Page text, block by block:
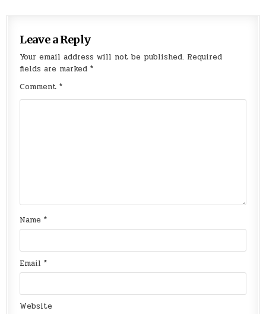
Leave a Reply
Your email address will not be published. Required
fields are marked*
Comment*
Name*
Email*
Website